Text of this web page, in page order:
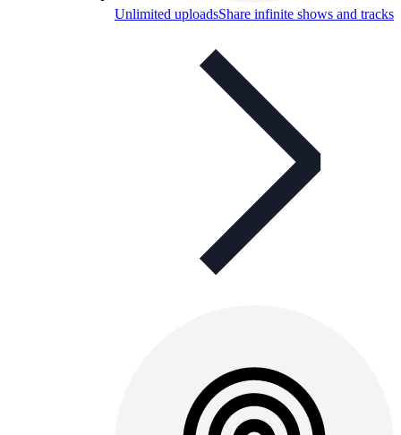
Unlimited uploadsShare infinite shows and tracks